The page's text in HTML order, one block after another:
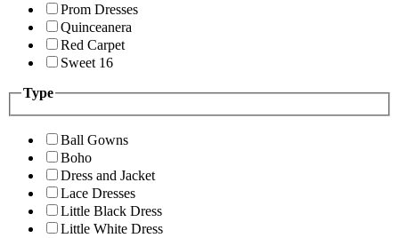
Prom Dresses
Quinceanera
Red Carpet
Sweet 16
Type
Ball Gowns
Boho
Dress and Jacket
Lace Dresses
Little Black Dress
Little White Dress